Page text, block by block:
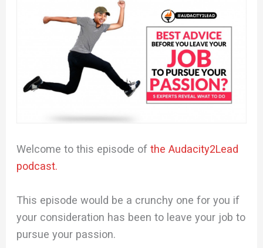
Welcome to this episode ofthe Audacity2Lead
podcast.
This episode would be a crunchy one for you if
your consideration has been to leave your job to
pursue your passion.